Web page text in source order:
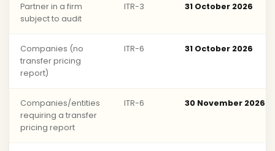
Partner in a firm
subject to audit
ITR-3 31 October 2026
Companies (no
transfer pricing
report)
ITR-6 31 October 2026
Companies/entities
requiring a transfer
pricing report
ITR-6 30 November 2026